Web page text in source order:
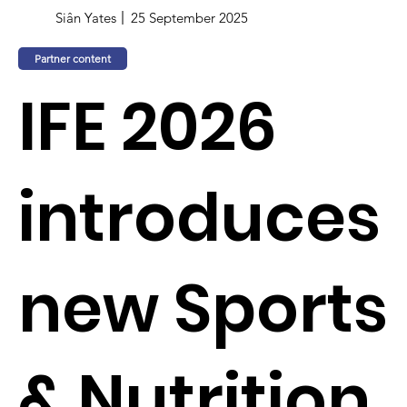
Siân Yates 25 September 2025
Partner content
IFE 2026
introduces
new Sports